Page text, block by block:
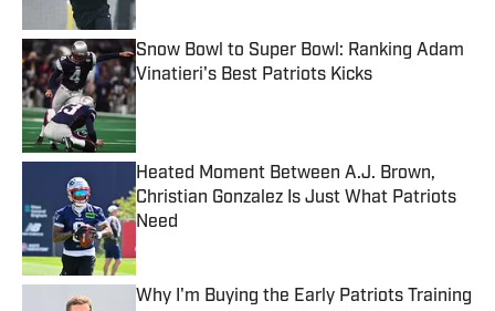
Snow Bowl to Super Bowl: Ranking Adam
Vinatieri's Best Patriots Kicks
Published by on Invalid Date
Heated Moment Between A.J. Brown,
Christian Gonzalez Is Just What Patriots
Need
Published by on Invalid Date
Why I'm Buying the Early Patriots Training